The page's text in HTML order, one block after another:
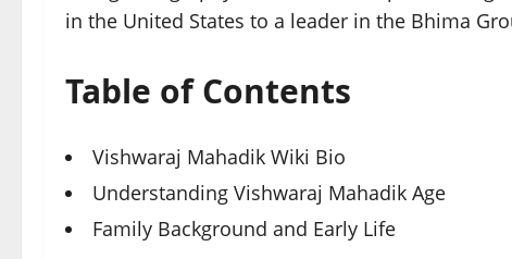
in the United States to a leader in the Bhima
Table of Contents
Vishwaraj Mahadik Wiki Bio
Understanding Vishwaraj Mahadik Age
Family Background and Early Life